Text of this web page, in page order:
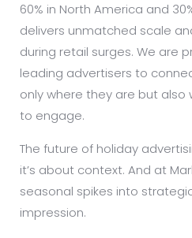
60% in North America and
delivers unmatched scale
during retail surges. We are
leading advertisers to
only where they are but also
to engage.
The future of holiday
it’s about context. And at
seasonal spikes into
impression.